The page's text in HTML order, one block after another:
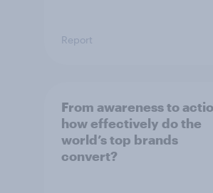
Report
From awareness to
how effectively do the
world’s top brands
convert?